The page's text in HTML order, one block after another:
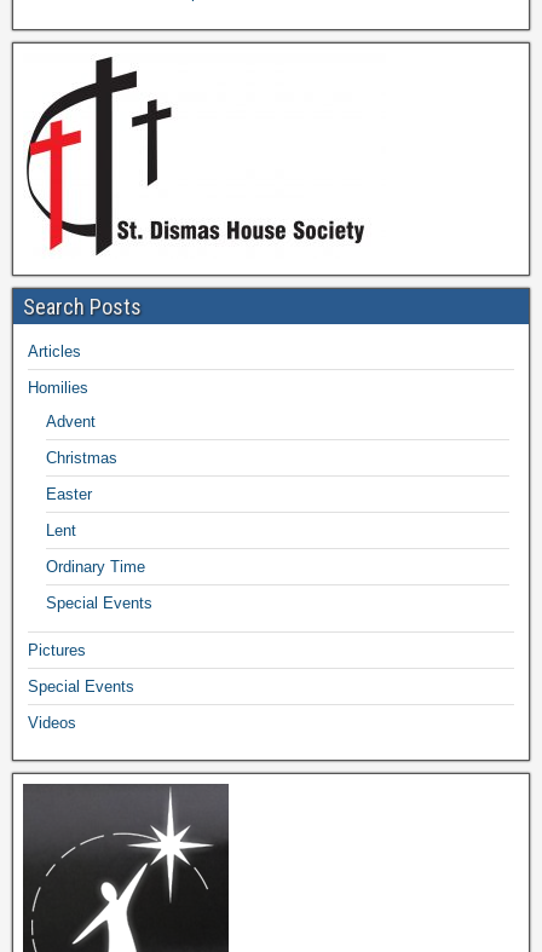
Search Posts
Articles
Homilies
Advent
Christmas
Easter
Lent
Ordinary Time
Special Events
Pictures
Special Events
Videos